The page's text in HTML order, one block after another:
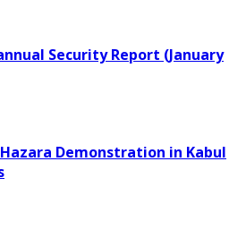
Security Report (January
Demonstration in Kabul